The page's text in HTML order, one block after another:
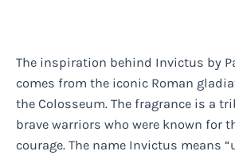
The inspiration behind Invictus by
comes from the iconic Roman
the Colosseum. The fragrance is a
brave warriors who were known for
courage. The name Invictus means